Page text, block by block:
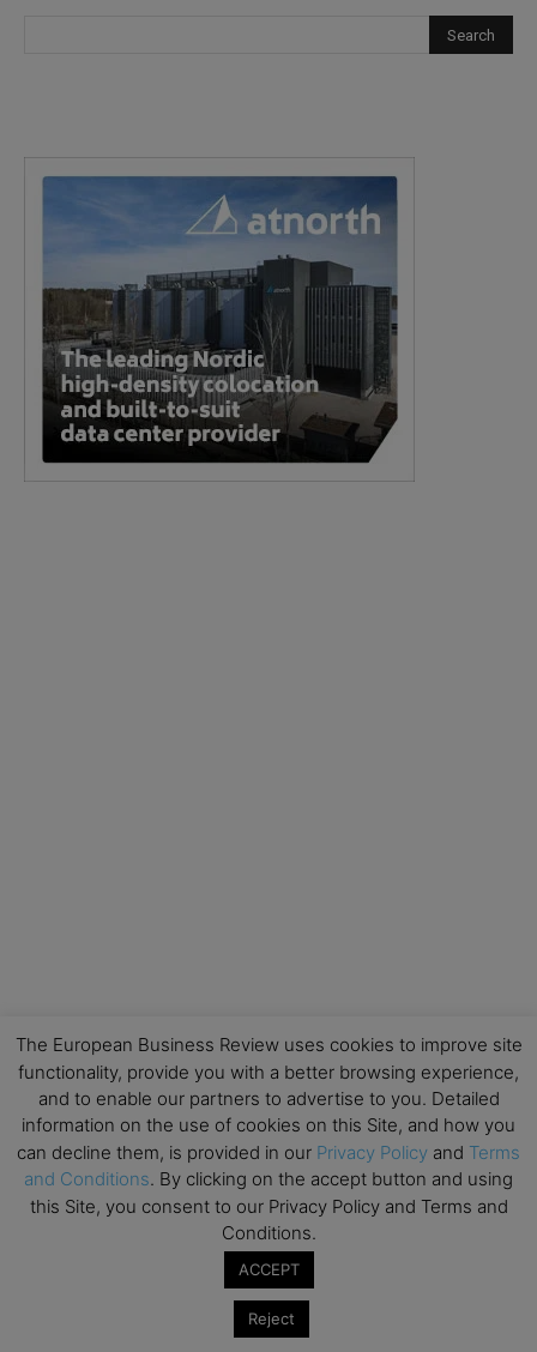
The European Business Review uses cookies to improve site
functionality, provide you with a better browsing experience,
and to enable our partners to advertise to you. Detailed
information on the use of cookies on this Site, and how you
can decline them, is provided in our Privacy Policy and Terms
and Conditions. By clicking on the accept button and using
this Site, you consent to our Privacy Policy and Terms and
Conditions.
ACCEPT
Reject